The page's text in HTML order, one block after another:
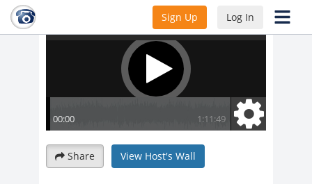
Sign Up Log In
Share View Host's Wall